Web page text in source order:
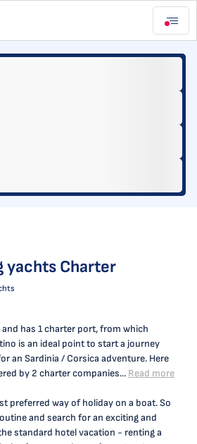
yachts Charter
has 1 charter port, from which
is an ideal point to start a journey
an Sardinia / Corsica adventure. Here
by 2 charter companies... Read more
preferred way of holiday on a boat. So
and search for an exciting and
standard hotel vacation - renting a